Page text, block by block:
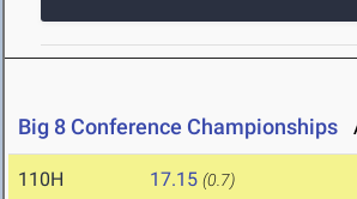
Big 8 Conference Championships
110H 17.15 (0.7)